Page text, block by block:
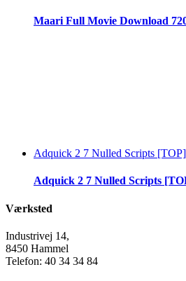
Maari Full Movie Download
Adquick 2 7 Nulled Scripts [TOP]
Adquick 2 7 Nulled Scripts
Værksted
Industrivej 14,
8450 Hammel
Telefon: 40 34 34 84